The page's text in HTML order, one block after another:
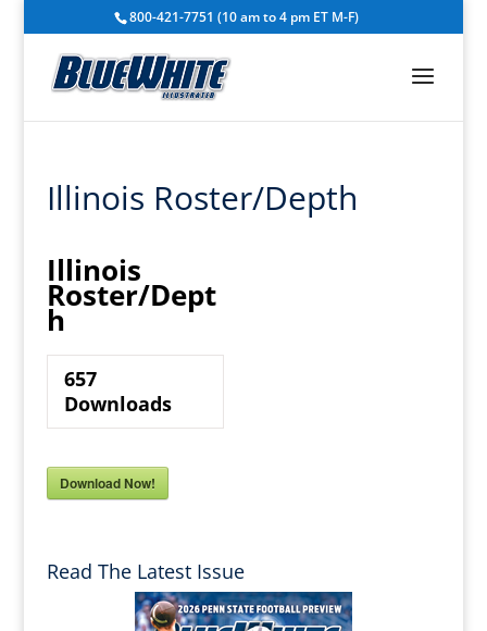
800-421-7751 (10 am to 4 pm ET M-F)
Illinois Roster/Depth
Illinois
Roster/Dept
h
657
Downloads
Download Now!
Read The Latest Issue